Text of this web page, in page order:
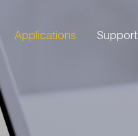
Applications Support